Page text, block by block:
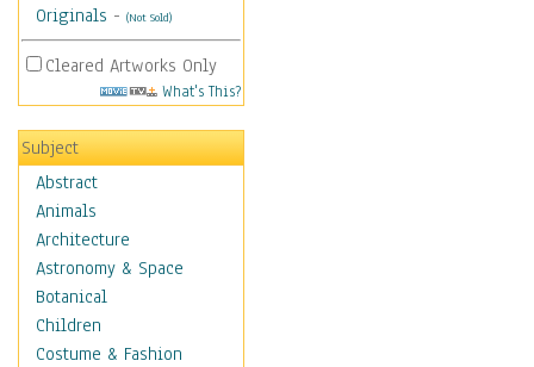
Originals - (Not Sold)
Cleared Artworks Only
What's This?
Subject
Abstract
Animals
Architecture
Astronomy & Space
Botanical
Children
Costume & Fashion